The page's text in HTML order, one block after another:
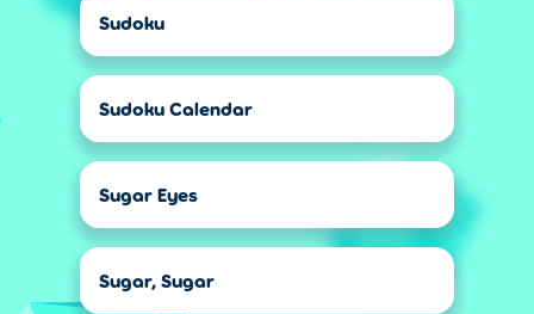
Sudoku
Sudoku Calendar
Sugar Eyes
Sugar, Sugar